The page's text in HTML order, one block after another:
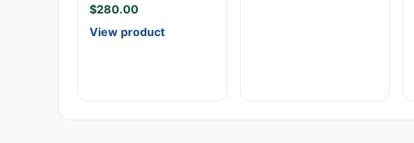
$280.00
View product